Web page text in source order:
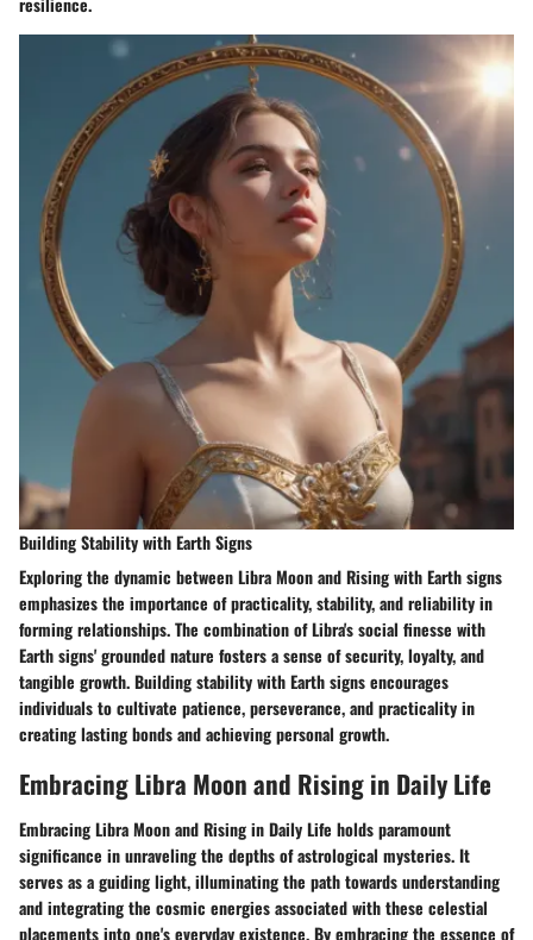
Building Stability with Earth Signs
Exploring the dynamic between Libra Moon and Rising with Earth signs
emphasizes the importance of practicality, stability, and reliability in
forming relationships. The combination of Libra's social finesse with
Earth signs' grounded nature fosters a sense of security, loyalty, and
tangible growth. Building stability with Earth signs encourages
individuals to cultivate patience, perseverance, and practicality in
creating lasting bonds and achieving personal growth.
Embracing Libra Moon and Rising in Daily Life
Embracing Libra Moon and Rising in Daily Life holds paramount
significance in unraveling the depths of astrological mysteries. It
serves as a guiding light, illuminating the path towards understanding
and integrating the cosmic energies associated with these celestial
placements into one's everyday existence. By embracing the essence of